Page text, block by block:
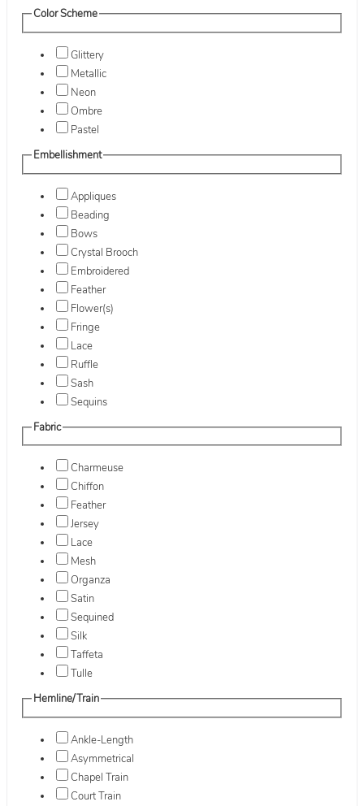
Color Scheme
Glittery
Metallic
Neon
Ombre
Pastel
Embellishment
Appliques
Beading
Bows
Crystal Brooch
Embroidered
Feather
Flower(s)
Fringe
Lace
Ruffle
Sash
Sequins
Fabric
Charmeuse
Chiffon
Feather
Jersey
Lace
Mesh
Organza
Satin
Sequined
Silk
Taffeta
Tulle
Hemline/Train
Ankle-Length
Asymmetrical
Chapel Train
Court Train